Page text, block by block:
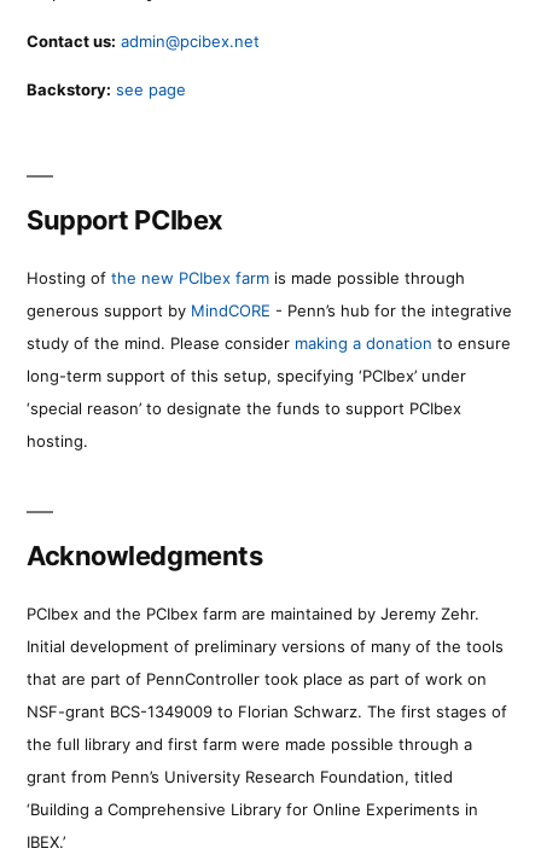
Contact us: admin@pcibex.net
Backstory: see page
Support PCIbex
Hosting of the new PCIbex farm is made possible through
generous support by MindCORE - Penn’s hub for the integrative
study of the mind. Please consider making a donation to ensure
long-term support of this setup, specifying ‘PCIbex’ under
‘special reason’ to designate the funds to support PCIbex
hosting.
Acknowledgments
PCIbex and the PCIbex farm are maintained by Jeremy Zehr.
Initial development of preliminary versions of many of the tools
that are part of PennController took place as part of work on
NSF-grant BCS-1349009 to Florian Schwarz. The first stages of
the full library and first farm were made possible through a
grant from Penn’s University Research Foundation, titled
‘Building a Comprehensive Library for Online Experiments in
IBEX.’